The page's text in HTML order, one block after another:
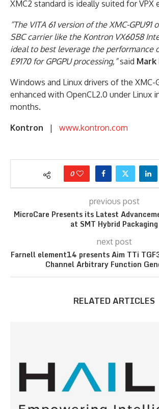
XMC2 standard is ideally suited for VPX
“The VITA 61 version of the XMC-GPU91
SBC carrier like the Kontron VX6058
ideal to best leverage the performance
E9170 for GPGPU processing,”said
Windows and Linux drivers of the XMC-
enhanced with OpenCL2.0 under Linux
months.
Kontron | www.kontron.com
0
previous post
MicroCare Presents its Latest
at SMT Hybrid Packaging
next post
Farnell element14 presents Aim TTi
Channel Arbitrary Function
RELATED ARTICLES